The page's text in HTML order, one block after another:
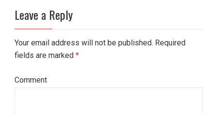
Leave a Reply
Your email address will not be published. Required
fields are marked *
Comment